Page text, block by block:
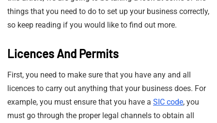
things that you need to do to set up your business correctly,
so keep reading if you would like to find out more.
Licences And Permits
First, you need to make sure that you have any and all
licences to carry out anything that your business does. For
example, you must ensure that you have a SIC code, you
must go through the proper legal channels to obtain all